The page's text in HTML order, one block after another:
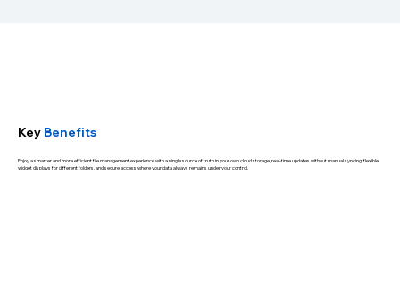
Key Benefits
Enjoy a smarter and more efficient file management experience with a single source of truth in your own cloud storage, real-time updates without manual syncing, flexible
widget displays for different folders, and secure access where your data always remains under your control.